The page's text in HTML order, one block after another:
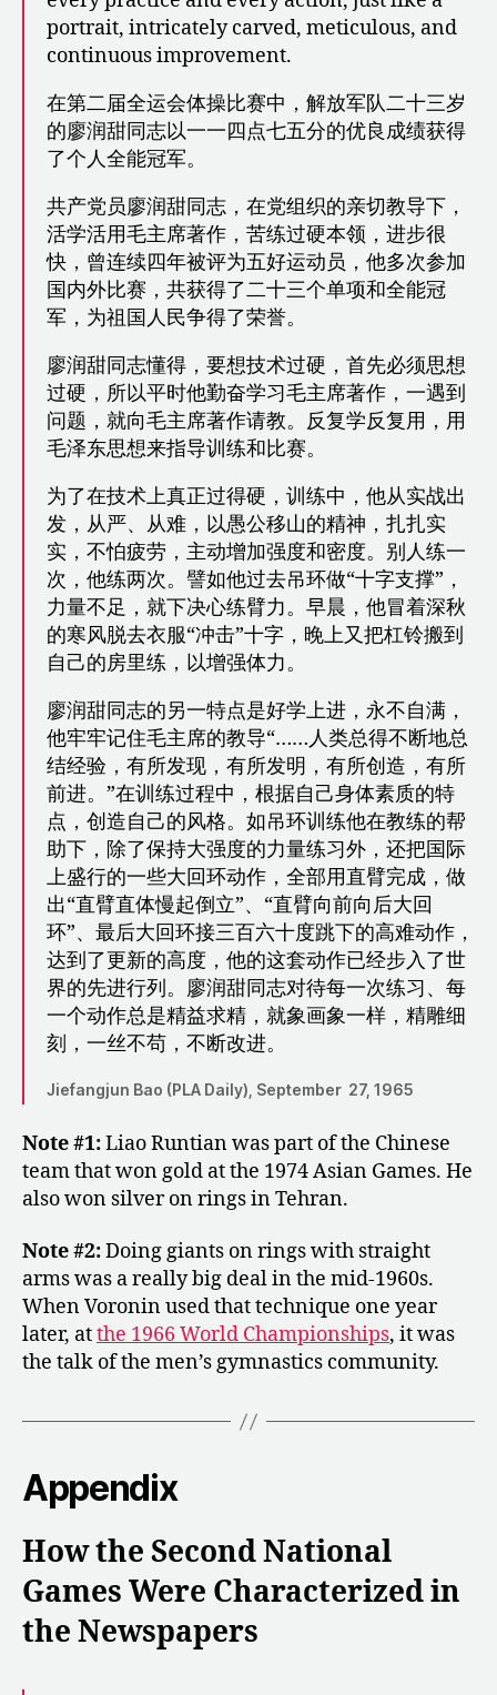
portrait, intricately carved, meticulous, and
continuous improvement.
在第二届全运会体操比赛中，解放军队二十三岁
的廖润甜同志以一一四点七五分的优良成绩获得
了个人全能冠军。
共产党员廖润甜同志，在党组织的亲切教导下，
活学活用毛主席著作，苦练过硬本领，进步很
快，曾连续四年被评为五好运动员，他多次参加
国内外比赛，共获得了二十三个单项和全能冠
军，为祖国人民争得了荣誉。
廖润甜同志懂得，要想技术过硬，首先必须思想
过硬，所以平时他勤奋学习毛主席著作，一遇到
问题，就向毛主席著作请教。反复学反复用，用
毛泽东思想来指导训练和比赛。
为了在技术上真正过得硬，训练中，他从实战出
发，从严、从难，以愚公移山的精神，扎扎实
实，不怕疲劳，主动增加强度和密度。别人练一
次，他练两次。譬如他过去吊环做“十字支撑”，
力量不足，就下决心练臂力。早晨，他冒着深秋
的寒风脱去衣服“冲击”十字，晚上又把杠铃搬到
自己的房里练，以增强体力。
廖润甜同志的另一特点是好学上进，永不自满，
他牢牢记住毛主席的教导“……人类总得不断地总
结经验，有所发现，有所发明，有所创造，有所
前进。”在训练过程中，根据自己身体素质的特
点，创造自己的风格。如吊环训练他在教练的帮
助下，除了保持大强度的力量练习外，还把国际
上盛行的一些大回环动作，全部用直臂完成，做
出“直臂直体慢起倒立”、“直臂向前向后大回
环”、最后大回环接三百六十度跳下的高难动作，
达到了更新的高度，他的这套动作已经步入了世
界的先进行列。廖润甜同志对待每一次练习、每
一个动作总是精益求精，就象画象一样，精雕细
刻，一丝不苟，不断改进。
Jiefangjun Bao (PLA Daily), September 27, 1965
Note #1:Liao Runtian was part of the Chinese
team that won gold at the 1974 Asian Games. He
also won silver on rings in Tehran.
Note #2:Doing giants on rings with straight
arms was a really big deal in the mid-1960s.
When Voronin used that technique one year
later, atthe 1966 World Championships, it was
the talk of the men’s gymnastics community.
Appendix
How the Second National
Games Were Characterized in
the Newspapers